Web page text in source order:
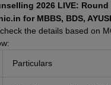
2026 LIVE:
for MBBS, BDS,
the details based on
Particulars